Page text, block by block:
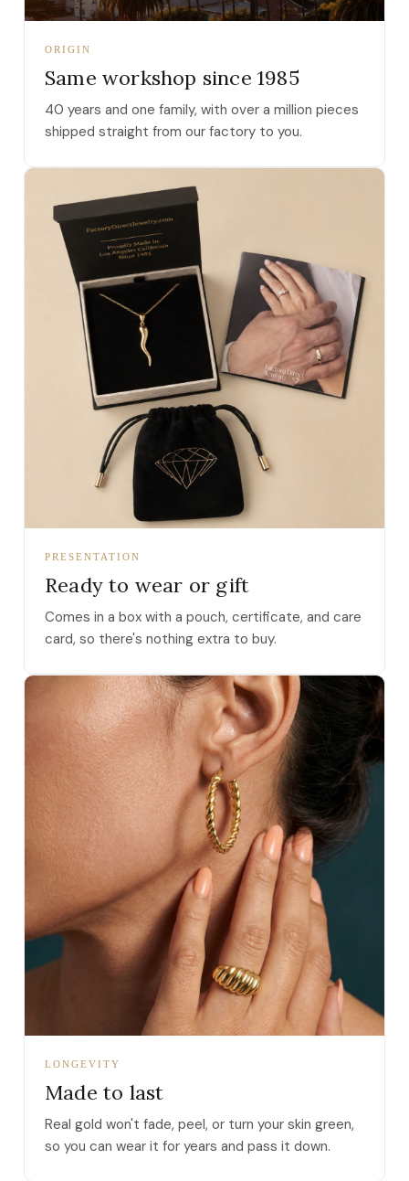
ORIGIN
Same workshop since 1985
40 years and one family, with over a million pieces
shipped straight from our factory to you.
PRESENTATION
Ready to wear or gift
Comes in a box with a pouch, certificate, and care
card, so there's nothing extra to buy.
LONGEVITY
Made to last
Real gold won't fade, peel, or turn your skin green,
so you can wear it for years and pass it down.